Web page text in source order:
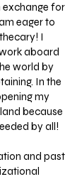
exchange for
eager to
I
aboard
world by
In the
my
because
by all!
and past